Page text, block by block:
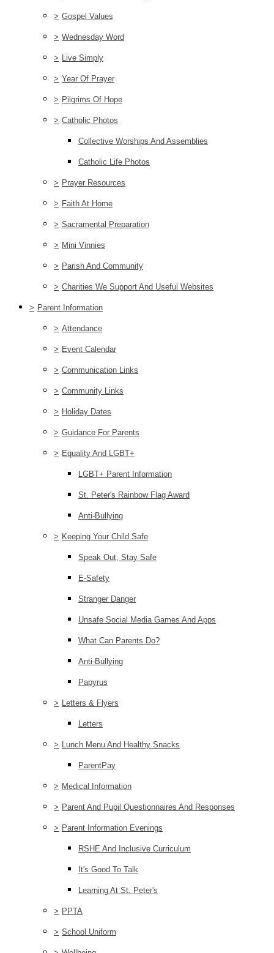
> Gospel Values
> Wednesday Word
> Live Simply
> Year Of Prayer
> Pilgrims Of Hope
> Catholic Photos
Collective Worships And Assemblies
Catholic Life Photos
> Prayer Resources
> Faith At Home
> Sacramental Preparation
> Mini Vinnies
> Parish And Community
> Charities We Support And Useful Websites
> Parent Information
> Attendance
> Event Calendar
> Communication Links
> Community Links
> Holiday Dates
> Guidance For Parents
> Equality And LGBT+
LGBT+ Parent Information
St. Peter's Rainbow Flag Award
Anti-Bullying
> Keeping Your Child Safe
Speak Out, Stay Safe
E-Safety
Stranger Danger
Unsafe Social Media Games And Apps
What Can Parents Do?
Anti-Bullying
Papyrus
> Letters & Flyers
Letters
> Lunch Menu And Healthy Snacks
ParentPay
> Medical Information
> Parent And Pupil Questionnaires And Responses
> Parent Information Evenings
RSHE And Inclusive Curriculum
It's Good To Talk
Learning At St. Peter's
> PPTA
> School Uniform